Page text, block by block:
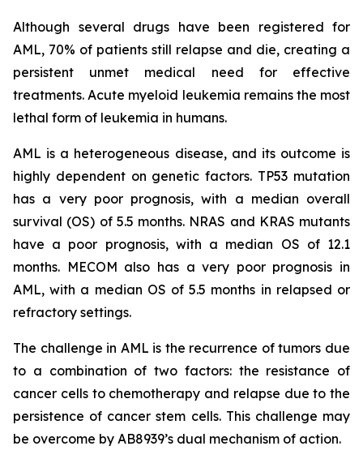
Although several drugs have been registered for
AML, 70% of patients still relapse and die, creating a
persistent unmet medical need for effective
treatments. Acute myeloid leukemia remains the most
lethal form of leukemia in humans.
AML is a heterogeneous disease, and its outcome is
highly dependent on genetic factors. TP53 mutation
has a very poor prognosis, with a median overall
survival (OS) of 5.5 months. NRAS and KRAS mutants
have a poor prognosis, with a median OS of 12.1
months. MECOM also has a very poor prognosis in
AML, with a median OS of 5.5 months in relapsed or
refractory settings.
The challenge in AML is the recurrence of tumors due
to a combination of two factors: the resistance of
cancer cells to chemotherapy and relapse due to the
persistence of cancer stem cells. This challenge may
be overcome by AB8939’s dual mechanism of action.